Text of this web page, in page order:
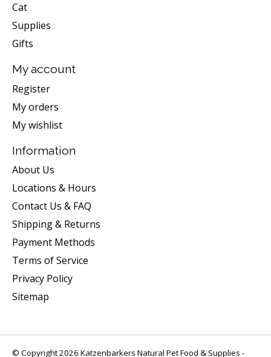
Cat
Supplies
Gifts
My account
Register
My orders
My wishlist
Information
About Us
Locations & Hours
Contact Us & FAQ
Shipping & Returns
Payment Methods
Terms of Service
Privacy Policy
Sitemap
© Copyright 2026 Katzenbarkers Natural Pet Food & Supplies -